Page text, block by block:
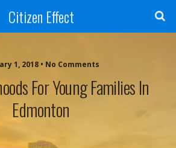
Citizen Effect
1, 2018 • No Comments
For Young Families In
Edmonton